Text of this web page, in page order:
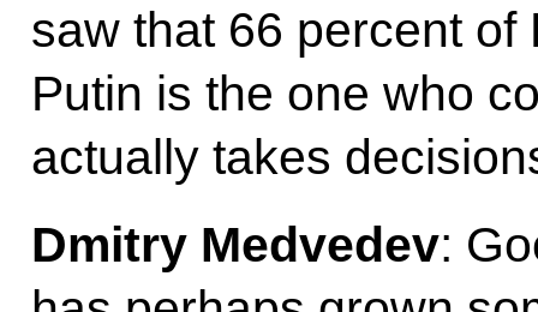
saw that 66 percent
Putin is the one who
actually takes
Dmitry Medvedev: